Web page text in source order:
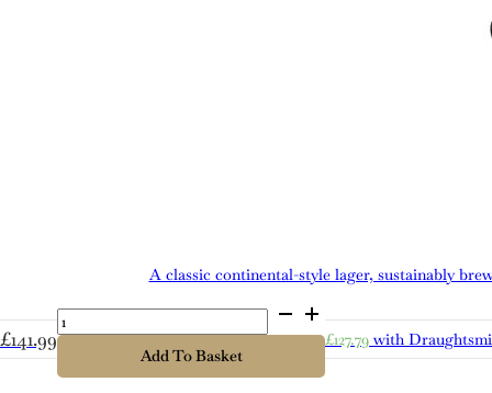
A classic continental-style lager, sustainably
£141.99
Cold
Bath
Add To Basket
£127.79 with